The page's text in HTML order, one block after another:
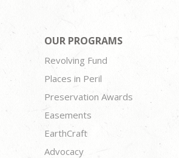
OUR PROGRAMS
Revolving Fund
Places in Peril
Preservation Awards
Easements
EarthCraft
Advocacy